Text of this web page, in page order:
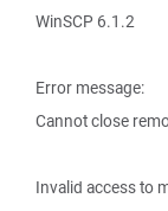
WinSCP 6.1.2
Error message:
Cannot close
Invalid access to